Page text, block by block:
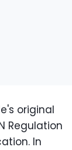
original
Regulation
In